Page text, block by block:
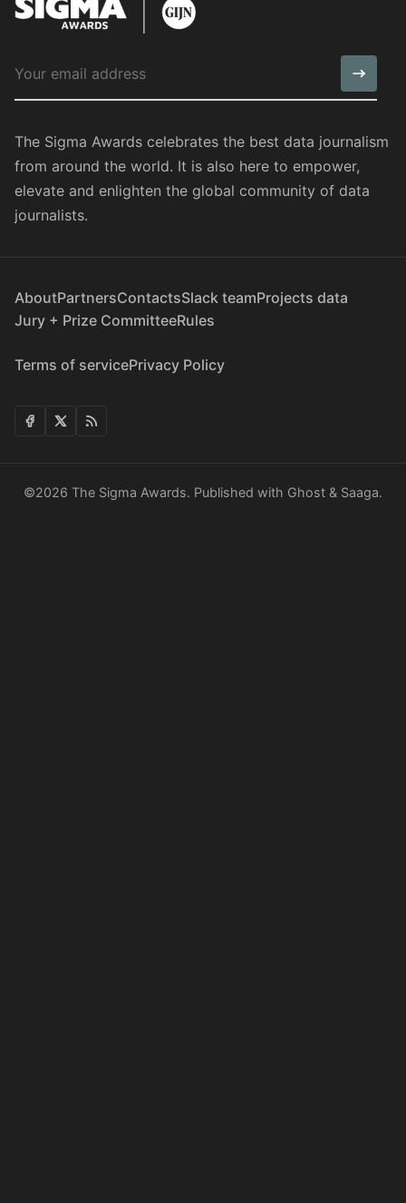
The Sigma Awards celebrates the best data journalism
from around the world. It is also here to empower,
elevate and enlighten the global community of data
journalists.
AboutPartnersContactsSlack teamProjects data
Jury + Prize CommitteeRules
Terms of servicePrivacy Policy
©2026 The Sigma Awards. Published with Ghost & Saaga.